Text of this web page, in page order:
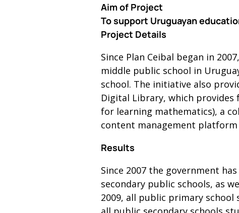
Aim of Project
To support Uruguayan
Project Details
Since Plan Ceibal began in
middle public school in
school. The initiative also
Digital Library, which provides
for learning mathematics), a
content management
Results
Since 2007 the government
secondary public schools, as
2009, all public primary school